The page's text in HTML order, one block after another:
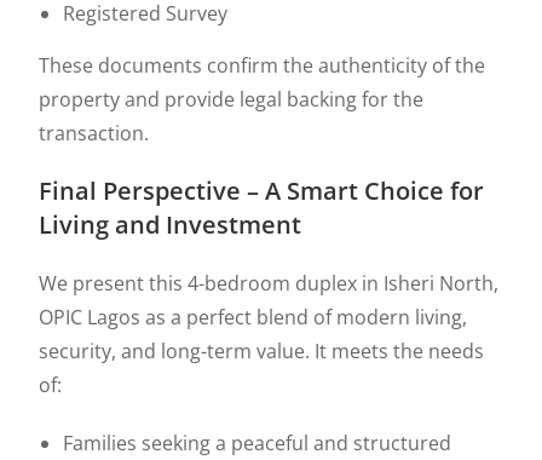
Registered Survey
These documents confirm the authenticity of the
property and provide legal backing for the
transaction.
Final Perspective – A Smart Choice for
Living and Investment
We present this 4-bedroom duplex in Isheri North,
OPIC Lagos as a perfect blend of modern living,
security, and long-term value. It meets the needs
of:
Families seeking a peaceful and structured